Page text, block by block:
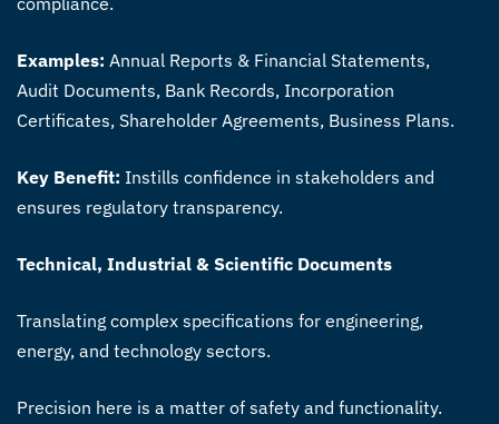
Examples: Annual Reports & Financial Statements,
Audit Documents, Bank Records, Incorporation
Certificates, Shareholder Agreements, Business Plans.
Key Benefit: Instills confidence in stakeholders and
ensures regulatory transparency.
Technical, Industrial & Scientific Documents
Translating complex specifications for engineering,
energy, and technology sectors.
Precision here is a matter of safety and functionality.